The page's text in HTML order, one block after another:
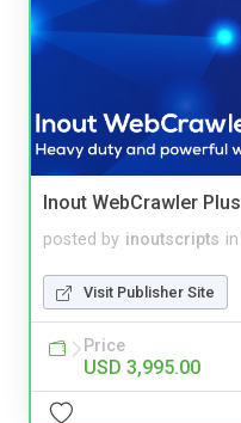
Inout WebCrawler Plus
posted by inoutscripts in
Visit Publisher Site
Price
USD 3,995.00